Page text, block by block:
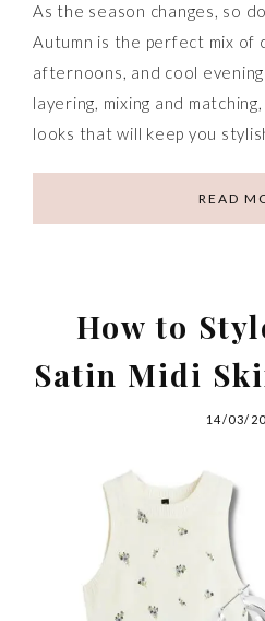
As the season changes, so
Autumn is the perfect mix of
afternoons, and cool
layering, mixing and
looks that will keep you
READ
How to
Satin Midi
14/03/